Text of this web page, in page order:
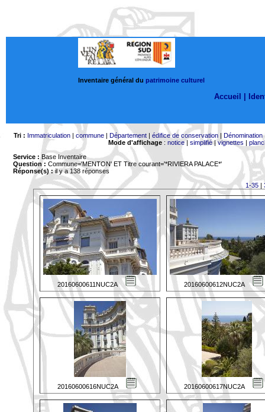
Inventaire général du patrimoine culturel
Accueil |
Tri : Immatriculation| commune| Département| édifice de conservation| Dénomination
Mode d'affichage: notice| simplifié|vignettes |
Service : Base Inventaire
Question : Commune='MENTON' ET Titre courant='*RIVIERA PALACE*'
Réponse(s) :il y a 138 réponses
1-35|
20160600611NUC2A 20160600612NUC2A
20160600616NUC2A 20160600617NUC2A